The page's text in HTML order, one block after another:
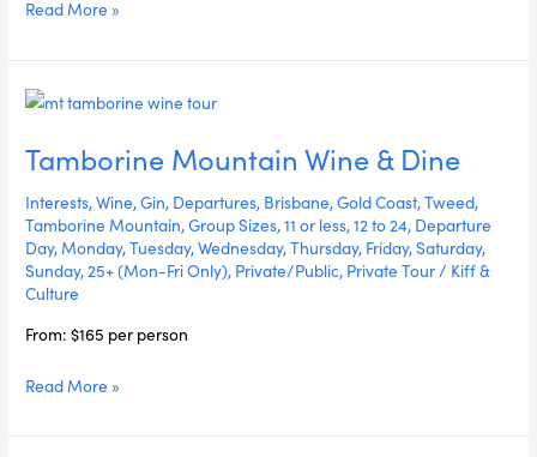
Read More »
Tamborine Mountain Wine & Dine
Interests,Wine,Gin, Departures, Brisbane,Gold Coast,Tweed,
Tamborine Mountain,Group Sizes,11 or less,12 to 24, Departure
Day, Monday,Tuesday,Wednesday,Thursday, Friday,Saturday,
Sunday,25+ (Mon-Fri Only), Private/Public, Private Tour / Kiff &
Culture
From: $165 per person
Tamborine
Wine
&
Dine
Read More »